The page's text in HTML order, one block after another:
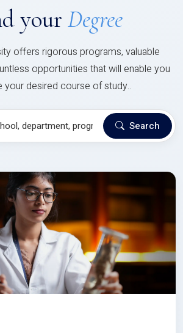
your Degree
offers rigorous programs, valuable
opportunities that will enable you
your desired course of study..
Search